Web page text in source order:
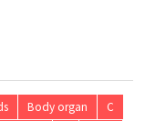
Body organ
C